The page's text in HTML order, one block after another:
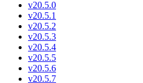
v20.5.0
v20.5.1
v20.5.2
v20.5.3
v20.5.4
v20.5.5
v20.5.6
v20.5.7